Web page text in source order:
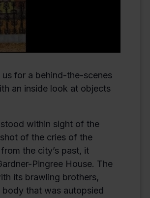
for a behind-the-scenes
an inside look at objects
within sight of the
of the cries of the
the city’s past, it
Pingree House. The
its brawling brothers,
that was autopsied